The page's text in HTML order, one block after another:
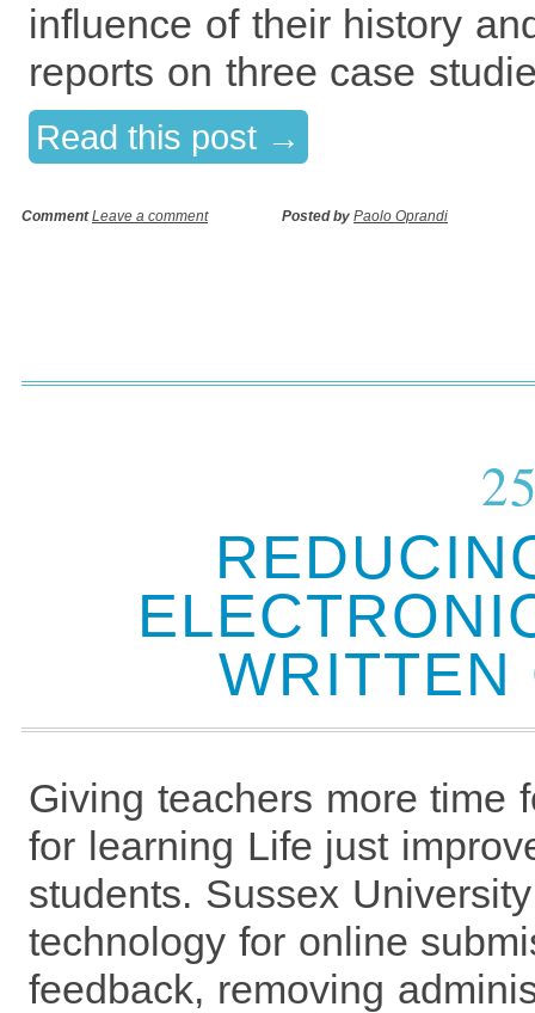
influence of their history
reports on three case
Read this post →
CommentLeave a comment Posted by Paolo Oprandi
WRITTEN
Giving teachers more time
for learning Life just
students. Sussex
technology for online
feedback, removing